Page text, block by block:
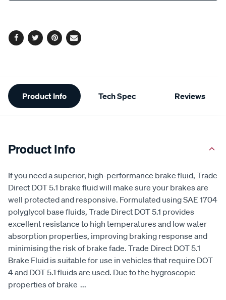
Facebook
TwitterPinterest
Email
Additional
Information
Product Info Tech Spec Reviews
Product Info
If you need a superior, high-performance brake fluid, Trade
Direct DOT 5.1 brake fluid will make sure your brakes are
well protected and responsive. Formulated using SAE 1704
polyglycol base fluids, Trade Direct DOT 5.1 provides
excellent resistance to high temperatures and low water
absorption properties, improving braking response and
minimising the risk of brake fade. Trade Direct DOT 5.1
Brake Fluid is suitable for use in vehicles that require DOT
4 and DOT 5.1 fluids are used. Due to the hygroscopic
properties of brake ...